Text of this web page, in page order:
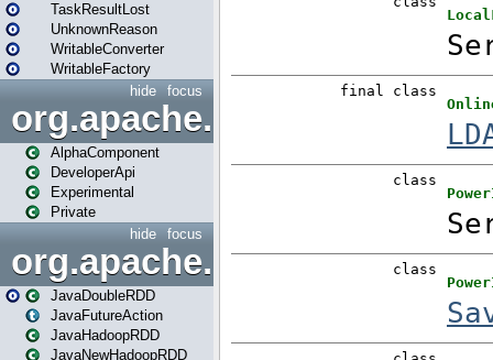
TaskResultLost
UnknownReason
WritableConverter
WritableFactory
focus
hide
AlphaComponent
DeveloperApi
Experimental
Private
focus
hide
org.apache.spark.api.java
JavaDoubleRDD
JavaFutureAction
JavaHadoopRDD
JavaNewHadoopRDD